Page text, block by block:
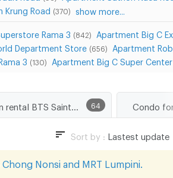
Krung Road (370) show more...
Rama 3 (842) Apartment Big C
Department Store (656) Apartment
3 (130) Apartment Big C Super
64 Condo
Sort by : Lastest update
Nonsi and MRT Lumpini.